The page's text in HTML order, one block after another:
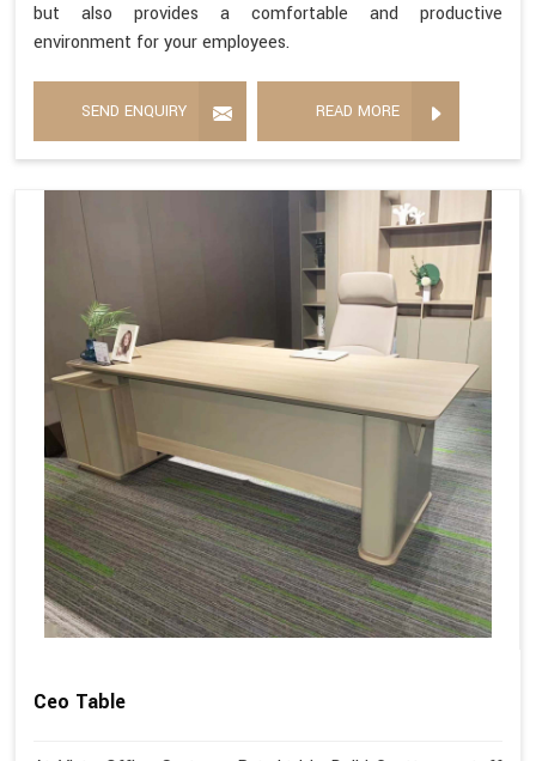
but also provides a comfortable and productive
environment for your employees.
SEND ENQUIRY READ MORE
Ceo Table